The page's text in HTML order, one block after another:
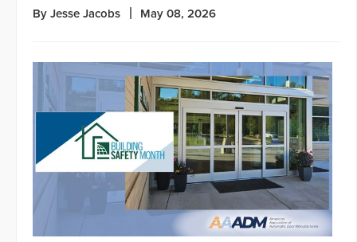
By Jesse Jacobs May 08, 2026